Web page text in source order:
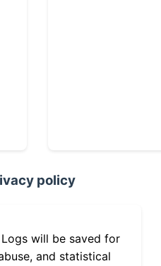
policy
will be saved for
and statistical